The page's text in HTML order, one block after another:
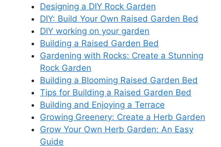
Designing a DIY Rock Garden
DIY: Build Your Own Raised Garden Bed
DIY working on your garden
Building a Raised Garden Bed
Gardening with Rocks: Create a Stunning
Rock Garden
Building a Blooming Raised Garden Bed
Tips for Building a Raised Garden Bed
Building and Enjoying a Terrace
Growing Greenery: Create a Herb Garden
Grow Your Own Herb Garden: An Easy
Guide